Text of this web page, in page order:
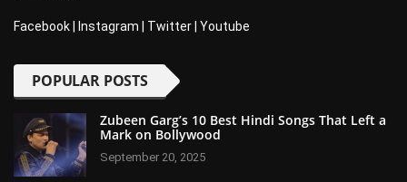
Facebook Instagram Twitter Youtube
POPULAR POSTS
Zubeen Garg’s 10 Best Hindi Songs That Left a
Mark on Bollywood
September 20, 2025